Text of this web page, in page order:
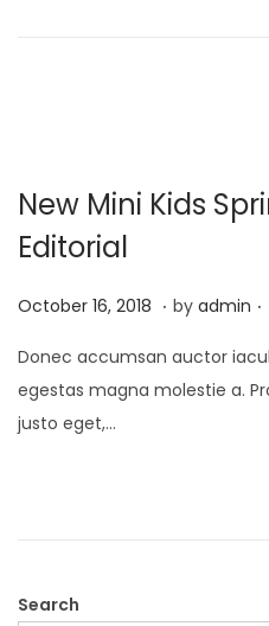
New Mini Kids
Editorial
P
s
t
e
October 16, 2018 M
y
9
. by admin .
Donec accumsan auctor
egestas magna molestie a.
justo eget,…
Search